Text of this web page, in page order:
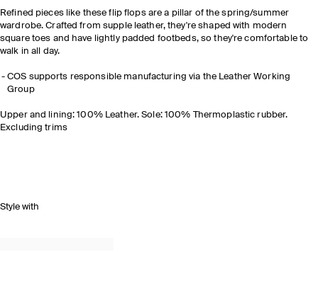
Refined pieces like these flip flops are a pillar of the spring/summer
wardrobe. Crafted from supple leather, they're shaped with modern
square toes and have lightly padded footbeds, so they're comfortable to
walk in all day.
COS supports responsible manufacturing via the Leather Working
Group
Upper and lining: 100% Leather. Sole: 100% Thermoplastic rubber.
Excluding trims
Style with